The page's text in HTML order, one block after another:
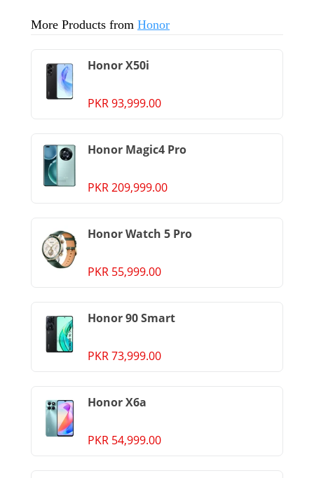
More Products from Honor
Honor X50i
PKR 93,999.00
Honor Magic4 Pro
PKR 209,999.00
Honor Watch 5 Pro
PKR 55,999.00
Honor 90 Smart
PKR 73,999.00
Honor X6a
PKR 54,999.00